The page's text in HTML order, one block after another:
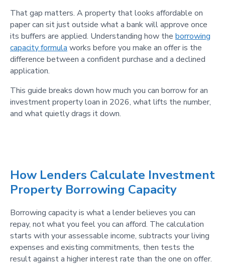
That gap matters. A property that looks affordable on
paper can sit just outside what a bank will approve once
its buffers are applied. Understanding how the borrowing
capacity formula works before you make an offer is the
difference between a confident purchase and a declined
application.
This guide breaks down how much you can borrow for an
investment property loan in 2026, what lifts the number,
and what quietly drags it down.
How Lenders Calculate Investment
Property Borrowing Capacity
Borrowing capacity is what a lender believes you can
repay, not what you feel you can afford. The calculation
starts with your assessable income, subtracts your living
expenses and existing commitments, then tests the
result against a higher interest rate than the one on offer.